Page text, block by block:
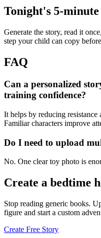
Tonight's 5-
Generate the story, read it
step your child can copy
FAQ
Can a personalized
training confidence?
It helps by reducing
Familiar characters improve
Do I need to upload
No. One clear toy photo is
Create a bedtime
Stop reading generic books.
figure and start a custom
Create Free Story